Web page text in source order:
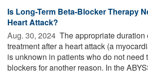
Is Long-Term Beta-Blocker Therapy
Heart Attack?
Aug. 30, 2024  The appropriate duration
treatment after a heart attack (a
is unknown in patients who do not need
blockers for another reason. In the